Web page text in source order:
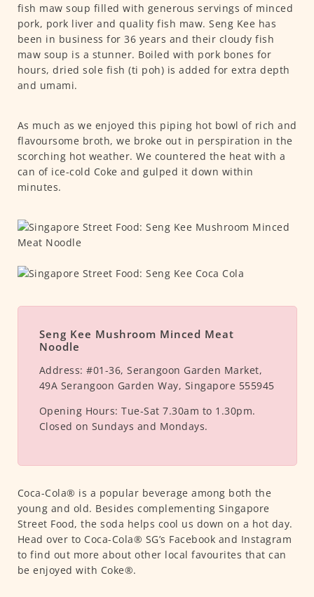
fish maw soup filled with generous servings of minced
pork, pork liver and quality fish maw. Seng Kee has
been in business for 36 years and their cloudy fish
maw soup is a stunner. Boiled with pork bones for
hours, dried sole fish (ti poh) is added for extra depth
and umami.
As much as we enjoyed this piping hot bowl of rich and
flavoursome broth, we broke out in perspiration in the
scorching hot weather. We countered the heat with a
can of ice-cold Coke and gulped it down within
minutes.
Seng Kee Mushroom Minced Meat
Noodle
Address: #01-36, Serangoon Garden Market,
49A Serangoon Garden Way, Singapore 555945
Opening Hours: Tue-Sat 7.30am to 1.30pm.
Closed on Sundays and Mondays.
Coca-Cola® is a popular beverage among both the
young and old. Besides complementing Singapore
Street Food, the soda helps cool us down on a hot day.
Head over to Coca-Cola® SG’s Facebook and Instagram
to find out more about other local favourites that can
be enjoyed with Coke®.